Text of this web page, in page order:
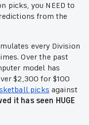
picks, you NEED to
from the
every Division
Over the past
model has
$2,300 for $100
picks against
it has seen HUGE